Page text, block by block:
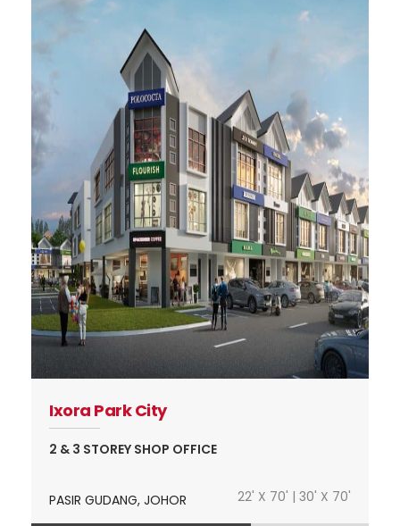
Ixora Park City
2 & 3 STOREY SHOP OFFICE
PASIR GUDANG, JOHOR 22' X 70' | 30' X 70'